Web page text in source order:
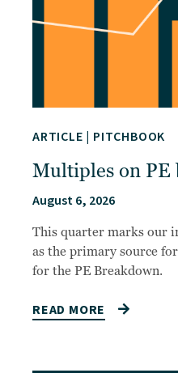
ARTICLE | PITCHBOOK
Multiples on PE
August 6, 2026
This quarter marks our
as the primary source
for the PE Breakdown.
READ MORE